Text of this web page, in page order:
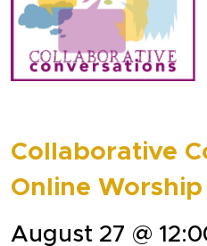
Collaborative
Online
August 27 @